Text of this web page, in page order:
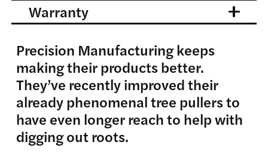
Precision Manufacturing keeps
making their products better.
They’ve recently improved their
already phenomenal tree pullers to
have even longer reach to help with
digging out roots.
Warranty